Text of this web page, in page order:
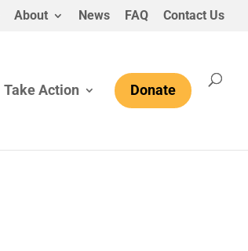
About News FAQ Contact Us
Take Action Donate